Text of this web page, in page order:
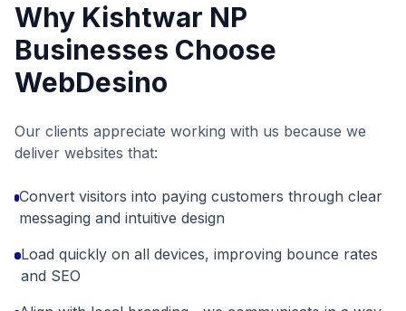
Why Kishtwar NP
Businesses Choose
WebDesino
Our clients appreciate working with us because we
deliver websites that:
Convert visitors into paying customers through clear
messaging and intuitive design
Load quickly on all devices, improving bounce rates
and SEO